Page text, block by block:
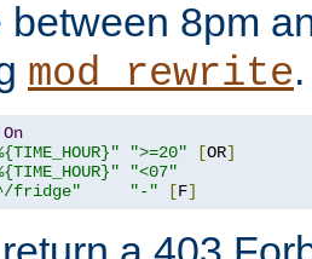
between 8pm
mod_rewrite.
On
">=20" [OR]
"<07"
fridge" "-" [F]